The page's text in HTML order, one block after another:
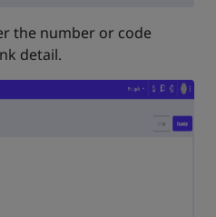
the number or code
detail.